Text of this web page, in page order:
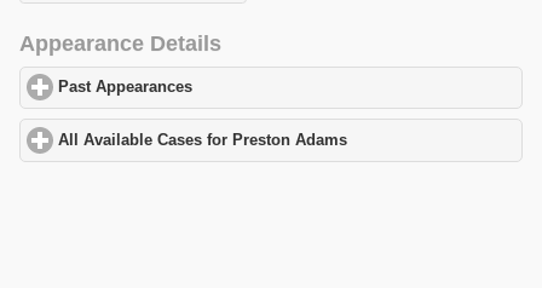
Appearance Details
Past Appearances
All Available Cases for Preston Adams